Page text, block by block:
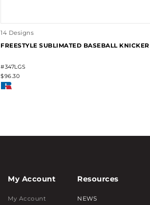
14 Designs
FREESTYLE SUBLIMATED BASEBALL KNICKER
#347LGS
$96.30
My Account
My Account
Resources
NEWS